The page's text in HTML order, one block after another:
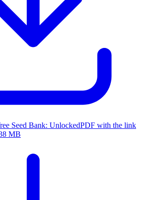
Seed Bank: UnlockedPDF with the link
MB